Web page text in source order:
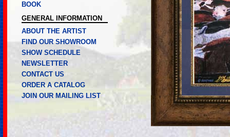
BOOK
GENERAL INFORMATION
ABOUT THE ARTIST
FIND OUR SHOWROOM
SHOW SCHEDULE
NEWSLETTER
CONTACT US
ORDER A CATALOG
JOIN OUR MAILING LIST